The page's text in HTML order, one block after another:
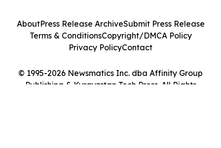
© 1995-2026 Newsmatics Inc. dba Affinity Group
Publishing & Kyrgyzstan Tech Press. All Rights
AboutPress Release ArchiveSubmit Press Release
Terms & ConditionsCopyright/DMCA Policy
Privacy PolicyContact